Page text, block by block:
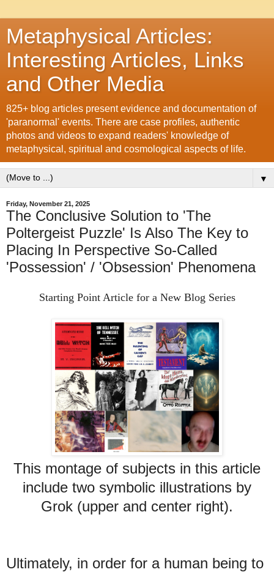
Metaphysical Articles:
Interesting Articles, Links
and Other Media
825+ blog articles present evidence and documentation of
'paranormal' events. There are case profiles, authentic
photos and videos to expand readers' knowledge of
metaphysical, spiritual and cosmological aspects of life.
▼
Friday, November 21, 2025
The Conclusive Solution to 'The
Poltergeist Puzzle' Is Also The Key to
Placing In Perspective So-Called
'Possession' / 'Obsession' Phenomena
Starting Point Article for a New Blog Series
This montage of subjects in this article
include two symbolic illustrations by
Grok (upper and center right).
Ultimately, in order for a human being to